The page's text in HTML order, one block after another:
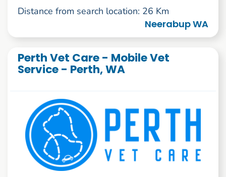
Distance from search location: 26 Km
Neerabup WA
Perth Vet Care - Mobile Vet
Service - Perth, WA